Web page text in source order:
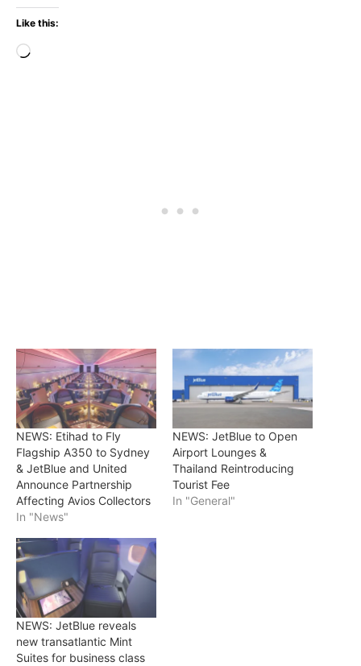
Like this:
Loading…
NEWS: Etihad to Fly
Flagship A350 to Sydney
& JetBlue and United
Announce Partnership
Affecting Avios Collectors
In "News"
NEWS: JetBlue to Open
Airport Lounges &
Thailand Reintroducing
Tourist Fee
In "General"
NEWS: JetBlue reveals
new transatlantic Mint
Suites for business class